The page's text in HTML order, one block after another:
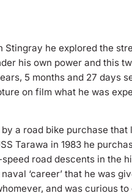
Stingray he explored the
his own power and this
5 months and 27 days
on film what he was
a road bike purchase that
Tarawa in 1983 he
road descents in the
‘career’ that he was
and was curious